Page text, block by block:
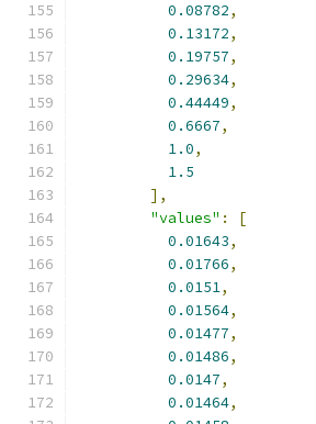
0.08782,
0.13172,
0.19757,
0.29634,
0.44449,
0.6667,
1.0,
1.5
],
"values" :
[
0.01643,
0.01766,
0.0151,
0.01564,
0.01477,
0.01486,
0.0147,
0.01464,